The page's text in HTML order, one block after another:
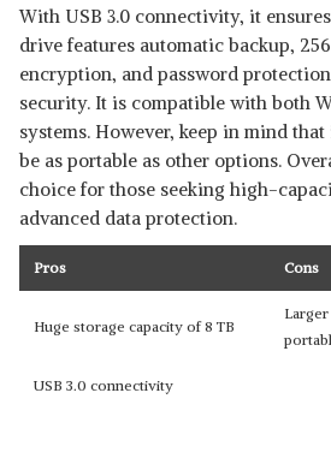
With USB 3.0 connectivity, it
drive features automatic backup,
encryption, and password
security. It is compatible with both
systems. However, keep in mind
be as portable as other options.
choice for those seeking high-
advanced data protection.
Pros Cons
Huge storage capacity of 8 TB
USB 3.0 connectivity